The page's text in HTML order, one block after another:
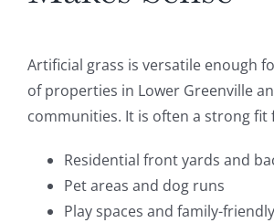
Artificial grass is versatile enough
of properties in Lower Greenville
communities. It is often a strong fit
Residential front yards and
Pet areas and dog runs
Play spaces and family-